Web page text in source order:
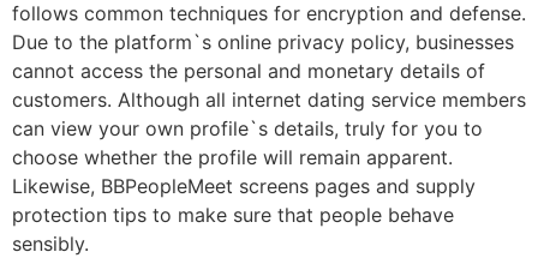
follows common techniques for encryption and defense.
Due to the platform`s online privacy policy, businesses
cannot access the personal and monetary details of
customers. Although all internet dating service members
can view your own profile`s details, truly for you to
choose whether the profile will remain apparent.
Likewise, BBPeopleMeet screens pages and supply
protection tips to make sure that people behave
sensibly.